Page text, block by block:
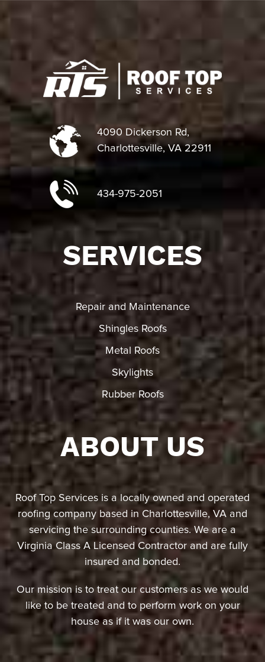
4090 Dickerson Rd,
Charlottesville, VA 22911
434-975-2051
SERVICES
Repair and Maintenance
Shingles Roofs
Metal Roofs
Skylights
Rubber Roofs
ABOUT US
Roof Top Services is a locally owned and operated
roofing company based in Charlottesville, VA and
servicing the surrounding counties. We are a
Virginia Class A Licensed Contractor and are fully
insured and bonded.
Our mission is to treat our customers as we would
like to be treated and to perform work on your
house as if it was our own.